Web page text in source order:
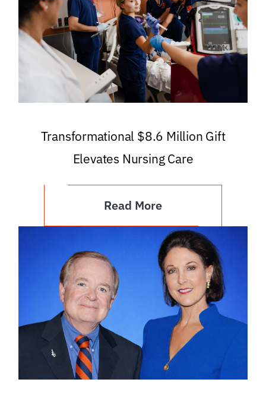
Transformational $8.6 Million Gift
Elevates Nursing Care
Read More